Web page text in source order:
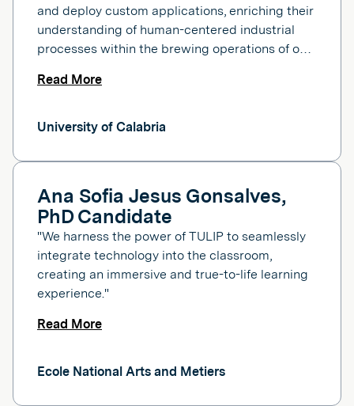
and deploy custom applications, enriching their
understanding of human-centered industrial
processes within the brewing operations of our
Read More
University of Calabria
Ana Sofia Jesus Gonsalves,
PhD Candidate
"We harness the power of TULIP to seamlessly
integrate technology into the classroom,
creating an immersive and true-to-life learning
experience."
Read More
Ecole National Arts and Metiers